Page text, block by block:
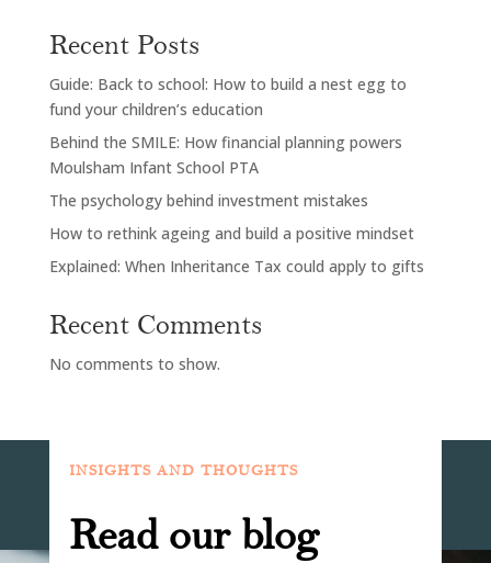
Recent Posts
Guide: Back to school: How to build a nest egg to
fund your children’s education
Behind the SMILE: How financial planning powers
Moulsham Infant School PTA
The psychology behind investment mistakes
How to rethink ageing and build a positive mindset
Explained: When Inheritance Tax could apply to gifts
Recent Comments
No comments to show.
INSIGHTS AND THOUGHTS
Read our blog